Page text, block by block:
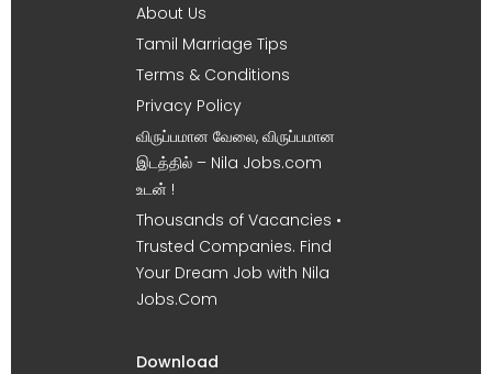
About Us
Tamil Marriage Tips
Terms & Conditions
Privacy Policy
விருப்பமான வேலை, விருப்பமான
இடத்தில் – Nila Jobs.com
உடன் !
Thousands of Vacancies •
Trusted Companies. Find
Your Dream Job with Nila
Jobs.Com
Download